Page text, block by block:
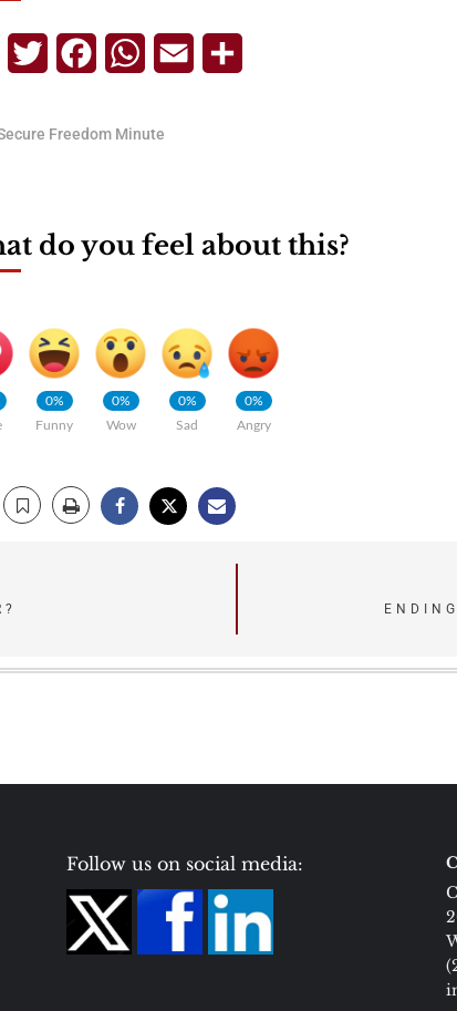
TelegramTwitterFacebookWhatsApp
Email
Freedom Minute
do you feel about this?
0%
Funny
0%
Wow
0%
Sad
0%
Angry
Follow us on social media: